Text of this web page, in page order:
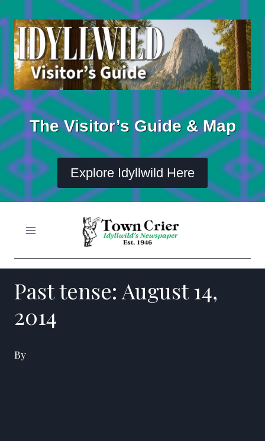
to
content
The Visitor’s Guide & Map
Explore Idyllwild Here
Past tense: August 14,
2014
By